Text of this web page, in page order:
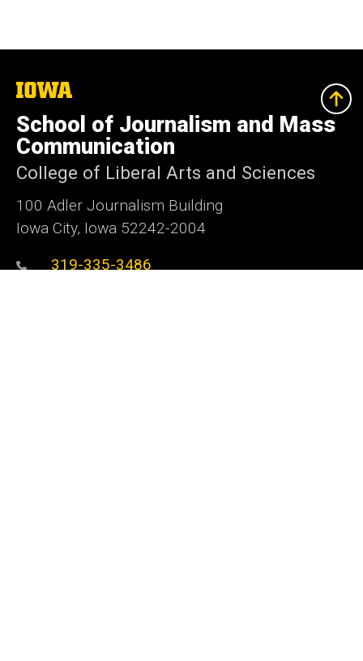
The
University
of
Iowa
School of Journalism and Mass
Communication
College of Liberal Arts and Sciences
100 Adler Journalism Building
Iowa City, Iowa 52242-2004
319-335-3486